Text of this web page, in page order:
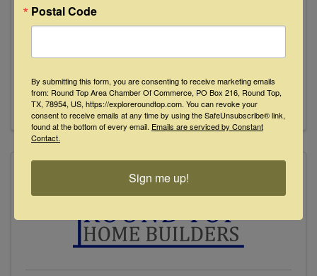
Redstone Custom Builders
(832) 535-4065
Send Email
Visit Website
Postal Code
By submitting this form, you are consenting to receive marketing emails
from: Round Top Area Chamber Of Commerce, PO Box 216, Round Top,
TX, 78954, US, https://exploreroundtop.com. You can revoke your
consent to receive emails at any time by using the SafeUnsubscribe® link,
found at the bottom of every email. Emails are serviced by Constant
Contact.
Sign me up!